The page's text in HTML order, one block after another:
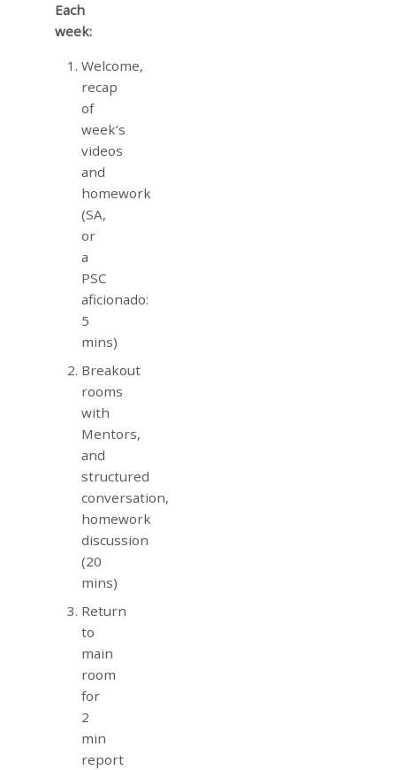
Each
week:
Welcome,
recap
of
week’s
videos
and
homework
(SA,
or
a
PSC
aficionado:
5
mins)
Breakout
rooms
with
Mentors,
and
structured
conversation,
homework
discussion
(20
mins)
Return
to
main
room
for
2
min
report